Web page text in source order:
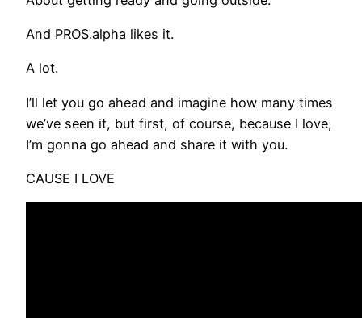
And PROS.alpha likes it.
A lot.
I’ll let you go ahead and imagine how many times
we’ve seen it, but first, of course, because I love,
I’m gonna go ahead and share it with you.
CAUSE I LOVE